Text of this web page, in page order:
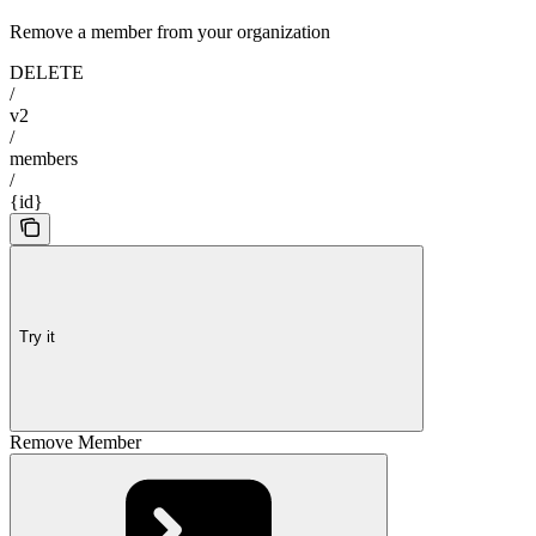
Remove a member from your organization
DELETE
/
v2
/
members
/
{id}
Try it
Remove Member